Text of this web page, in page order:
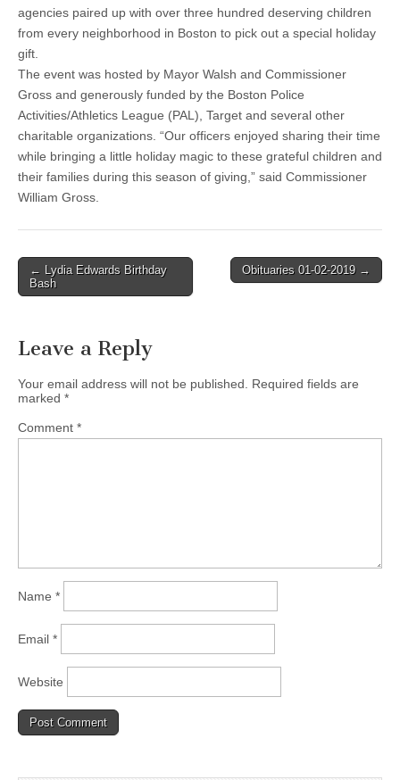
agencies paired up with over three hundred deserving children
from every neighborhood in Boston to pick out a special holiday
gift.
The event was hosted by Mayor Walsh and Commissioner
Gross and generously funded by the Boston Police
Activities/Athletics League (PAL), Target and several other
charitable organizations. “Our officers enjoyed sharing their time
while bringing a little holiday magic to these grateful children and
their families during this season of giving,” said Commissioner
William Gross.
Post
navigation
← Lydia Edwards Birthday
Bash
Obituaries 01-02-2019 →
Leave a Reply
Your email address will not be published.
Required fields are
marked *
Comment *
Name *
Email *
Website